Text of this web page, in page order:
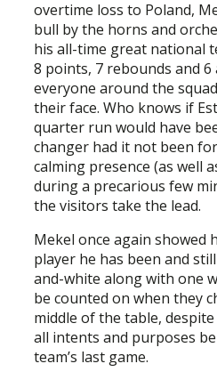
overtime loss to Poland,
bull by the horns and
his all-time great national
8 points, 7 rebounds and 6
everyone around the
their face. Who knows if
quarter run would have
changer had it not been for
calming presence (as well
during a precarious few
the visitors take the lead.
Mekel once again showed
player he has been and
and-white along with one
be counted on when they
middle of the table,
all intents and purposes
team’s last game.